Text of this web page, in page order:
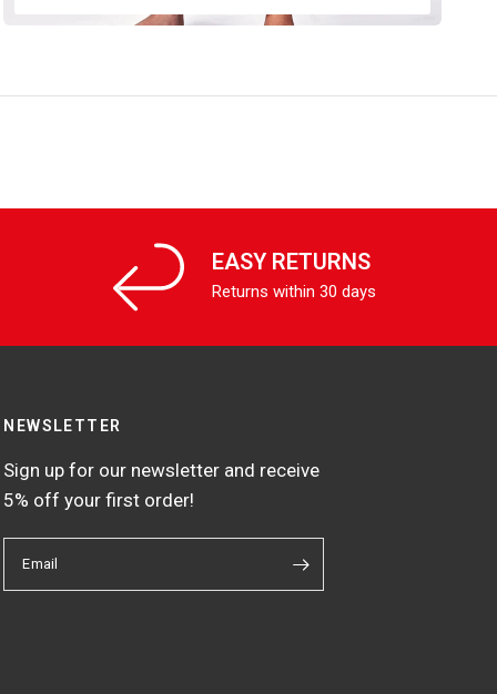
EASY RETURNS
Returns within 30 days
NEWSLETTER
Sign up for our newsletter and receive
5% off your first order!
Email